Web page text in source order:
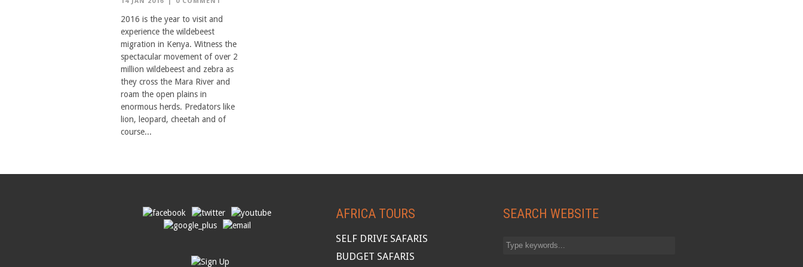
2016 is the year to visit and
experience the wildebeest
migration in Kenya. Witness the
spectacular movement of over 2
million wildebeest and zebra as
they cross the Mara River and
roam the open plains in
enormous herds. Predators like
lion, leopard, cheetah and of
course...
AFRICA TOURS
SELF DRIVE SAFARIS
BUDGET SAFARIS
SEARCH WEBSITE